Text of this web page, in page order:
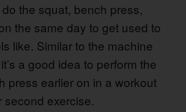
the squat, bench press,
the same day to get used to
like. Similar to the machine
a good idea to perform the
press earlier on in a workout
second exercise.